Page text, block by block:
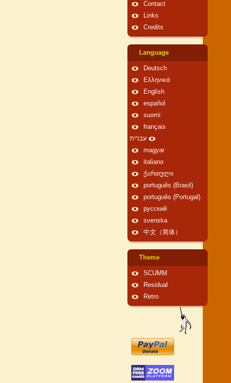
Contact
Links
Credits
Language
Deutsch
Ελληνικά
English
español
suomi
français
עברית
magyar
italiano
ქართული
português (Brasil)
português (Portugal)
русский
svenska
中文（简体）
Theme
SCUMM
Residual
Retro